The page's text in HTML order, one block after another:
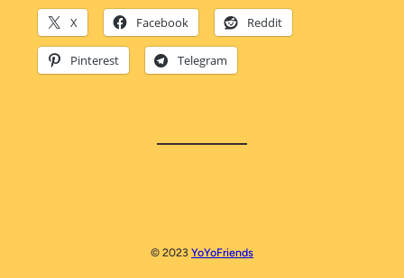
X Facebook Reddit
Pinterest Telegram
© 2023 YoYoFriends